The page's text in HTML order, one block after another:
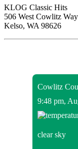
KLOG Classic Hits
506 West Cowlitz Way
Kelso, WA 98626
Cowlitz
9:48 pm,
clear sky